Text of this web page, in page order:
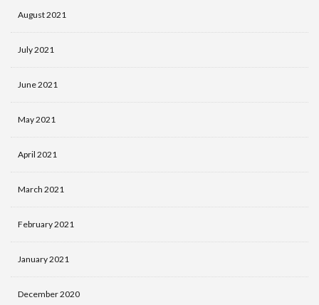
August 2021
July 2021
June 2021
May 2021
April 2021
March 2021
February 2021
January 2021
December 2020